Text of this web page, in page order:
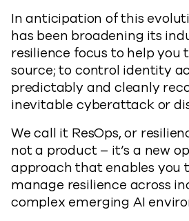
In anticipation of this
has been broadening its
resilience focus to help you
source; to control identity
predictably and cleanly
inevitable cyberattack or
We call it ResOps, or
not a product – it’s a new
approach that enables you
manage resilience across
complex emerging AI